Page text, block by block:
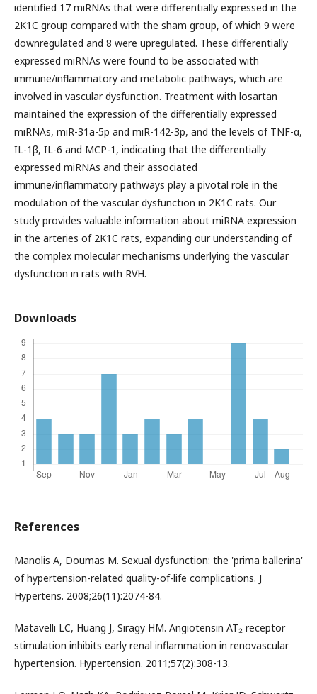
identified 17 miRNAs that were differentially expressed in the
2K1C group compared with the sham group, of which 9 were
downregulated and 8 were upregulated. These differentially
expressed miRNAs were found to be associated with
immune/inflammatory and metabolic pathways, which are
involved in vascular dysfunction. Treatment with losartan
maintained the expression of the differentially expressed
miRNAs, miR-31a-5p and miR-142-3p, and the levels of TNF-α,
IL-1β, IL-6 and MCP-1, indicating that the differentially
expressed miRNAs and their associated
immune/inflammatory pathways play a pivotal role in the
modulation of the vascular dysfunction in 2K1C rats. Our
study provides valuable information about miRNA expression
in the arteries of 2K1C rats, expanding our understanding of
the complex molecular mechanisms underlying the vascular
dysfunction in rats with RVH.
Downloads
References
Manolis A, Doumas M. Sexual dysfunction: the 'prima ballerina'
of hypertension-related quality-of-life complications. J
Hypertens. 2008;26(11):2074-84.
Matavelli LC, Huang J, Siragy HM. Angiotensin AT₂ receptor
stimulation inhibits early renal inflammation in renovascular
hypertension. Hypertension. 2011;57(2):308-13.